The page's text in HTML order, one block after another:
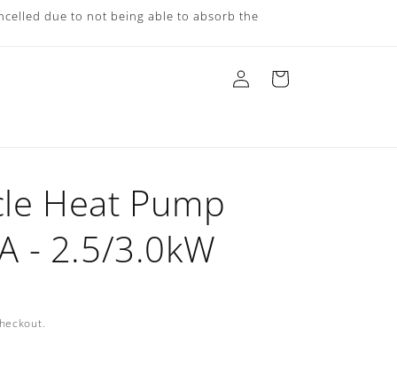
due to not being able to absorb the
Log
in
Cart
Heat Pump
- 2.5/3.0kW